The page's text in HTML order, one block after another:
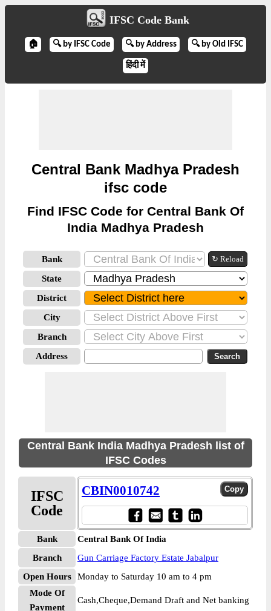
IFSC Code Bank
🏠 🔍 by IFSC Code 🔍 by Address 🔍 by Old IFSC
हिंदी में
Central Bank Madhya Pradesh
ifsc code
Find IFSC Code for Central Bank Of
India Madhya Pradesh
Bank ↻ Reload
State
District
City
Branch
Address
Central Bank India Madhya Pradesh list of
IFSC Codes
IFSC
Code
CBIN0010742
Bank
Central Bank Of India
Branch
Gun Carriage Factory Estate Jabalpur
Open Hours
Monday to Saturday 10 am to 4 pm
Mode Of
Payment
Cash,Cheque,Demand Draft and Net banking